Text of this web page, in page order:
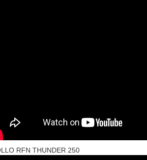
RFN THUNDER 250